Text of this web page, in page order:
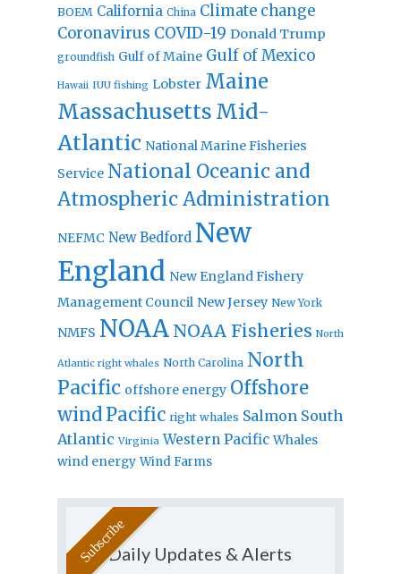
BOEM California China Climate change
Coronavirus COVID-19 Donald Trump
groundfish Gulf of Maine Gulf of Mexico
Hawaii IUU fishing Lobster Maine
Massachusetts Mid-
Atlantic National Marine Fisheries
Service National Oceanic and
Atmospheric Administration
NEFMC New Bedford New
England New England Fishery
Management Council New Jersey New York
NMFS NOAA NOAA Fisheries North
Atlantic right whales North Carolina North
Pacific offshore energy Offshore
windPacific right whales Salmon South
Atlantic Virginia Western Pacific Whales
wind energy Wind Farms
Daily Updates & Alerts